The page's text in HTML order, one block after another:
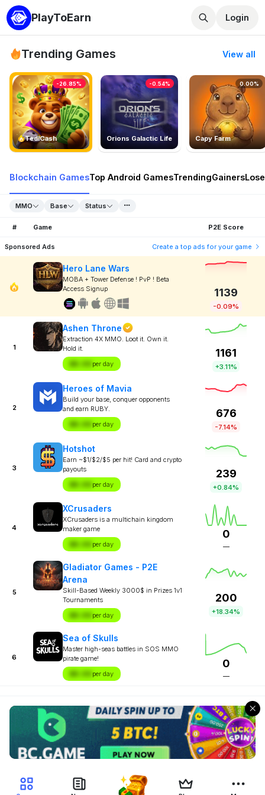
PlayToEarn Login
Trending Games View all
TedlCash
-26.85%
Orions Galactic Life
-0.54%
Capy Farm
0.00%
Blockchain GamesTop Android GamesTrendingGainers
MMO Base Status
# Game P2E Score
Sponsored Ads Create a top ads for your game
Hero Lane Wars
MOBA + Tower Defense ! PvP ! Beta
Access Signup
1139
-0.09%
1
Ashen Throne
Extraction 4X MMO. Loot it. Own it.
Hold it.
$X.XX per day
1161
+3.11%
2
Heroes of Mavia
Build your base, conquer opponents
and earn RUBY.
$X.XX per day
676
-7.14%
3
Hotshot
Earn ~$1/$2/$5 per hit! Card and crypto
payouts
$X.XX per day
239
+0.84%
4
XCrusaders
XCrusaders is a multichain kingdom
maker game
$X.XX per day
0
—
5
Gladiator Games - P2E
Arena
Skill-Based Weekly 3000$ in Prizes 1v1
Tournaments
$X.XX per day
200
+18.34%
6
Sea of Skulls
Master high-seas battles in SOS MMO
pirate game!
$X.XX per day
0
—